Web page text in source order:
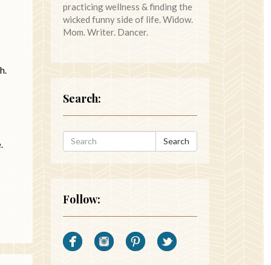
practicing wellness & finding the
wicked funny side of life. Widow.
Mom. Writer. Dancer.
Search:
Search
Follow: